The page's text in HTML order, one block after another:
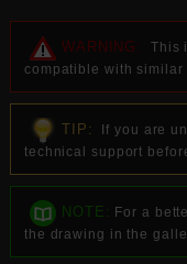
WARNING:
This
compatible with similar
TIP:
If you are
technical support
NOTE:
For a
the drawing in the